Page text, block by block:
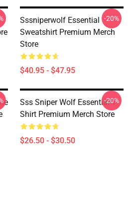
Sssniperwolf Essential
Sweatshirt Premium Merch
Store
$40.95 - $47.95
-20%
Sss Sniper Wolf Essential T-
Shirt Premium Merch Store
$26.50 - $30.50
-20%